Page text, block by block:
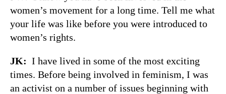
women’s movement for a long time. Tell me what
your life was like before you were introduced to
women’s rights.
JK: I have lived in some of the most exciting
times. Before being involved in feminism, I was
an activist on a number of issues beginning with